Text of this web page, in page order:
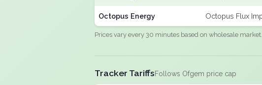
Octopus Energy Octopus Flux
Prices vary every 30 minutes based on wholesale
Tracker TariffsFollows Ofgem price cap